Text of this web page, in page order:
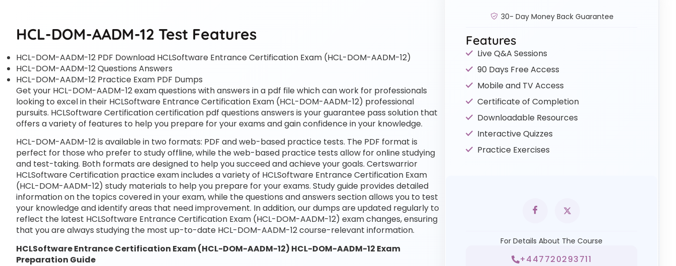
HCL-DOM-AADM-12 Test Features
HCL-DOM-AADM-12 PDF Download HCLSoftware Entrance Certification Exam (HCL-DOM-AADM-12)
HCL-DOM-AADM-12 Questions Answers
HCL-DOM-AADM-12 Practice Exam PDF Dumps
Get your HCL-DOM-AADM-12 exam questions with answers in a pdf file which can work for professionals
looking to excel in their HCLSoftware Entrance Certification Exam (HCL-DOM-AADM-12) professional
pursuits. HCLSoftware Certification certification pdf questions answers is your guarantee pass solution that
offers a variety of features to help you prepare for your exams and gain confidence in your knowledge.
HCL-DOM-AADM-12 is available in two formats: PDF and web-based practice tests. The PDF format is
perfect for those who prefer to study offline, while the web-based practice tests allow for online studying
and test-taking. Both formats are designed to help you succeed and achieve your goals. Certswarrior
HCLSoftware Certification practice exam includes a variety of HCLSoftware Entrance Certification Exam
(HCL-DOM-AADM-12) study materials to help you prepare for your exams. Study guide provides detailed
information on the topics covered in your exam, while the questions and answers section allows you to test
your knowledge and identify areas that need improvement. In addition, our dumps are updated regularly to
reflect the latest HCLSoftware Entrance Certification Exam (HCL-DOM-AADM-12) exam changes, ensuring
that you are always studying the most up-to-date HCL-DOM-AADM-12 course-relevant information.
HCLSoftware Entrance Certification Exam (HCL-DOM-AADM-12) HCL-DOM-AADM-12 Exam
Preparation Guide
30- Day Money Back Guarantee
Features
Live Q&A Sessions
90 Days Free Access
Mobile and TV Access
Certificate of Completion
Downloadable Resources
Interactive Quizzes
Practice Exercises
For Details About The Course
+447720293711